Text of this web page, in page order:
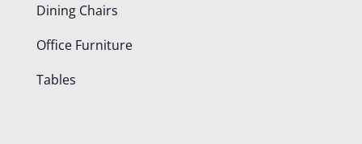
Dining Chairs
Office Furniture
Tables